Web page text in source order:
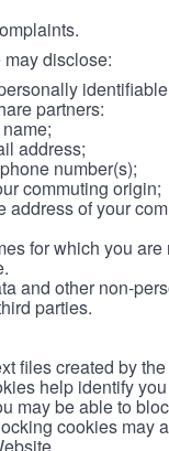
disclose:
partners:
address;
number(s);
commuting origin;
address of your
for which you
and other non-
parties.
files created by
help identify
may be able to
cookies may